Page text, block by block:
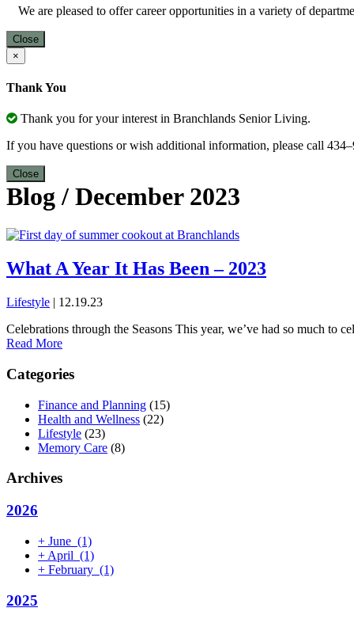
We are pleased to offer career opportunities in a variety of
Close
×
Thank You
Thank you for your interest in Branchlands Senior Living.
If you have questions or wish additional information, please call
Close
Blog / December 2023
What A Year It Has Been – 2023
Lifestyle | 12.19.23
Celebrations through the Seasons This year, we’ve had so much to
Read More
Categories
Finance and Planning (15)
Health and Wellness (22)
Lifestyle (23)
Memory Care (8)
Archives
2026
+ June (1)
+ April (1)
+ February (1)
2025